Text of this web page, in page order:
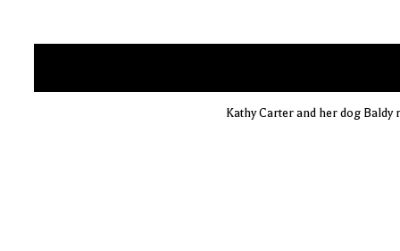
Kathy Carter and her dog